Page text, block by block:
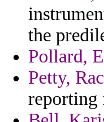
the
Pollard,
Petty,
reporting